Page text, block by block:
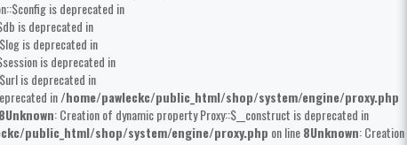
is deprecated in
is deprecated in
is deprecated in
is deprecated in
is deprecated in
in/home/pawleckc/public_html/shop/system/engine/proxy.php
8Unknown: Creation of dynamic property Proxy::$__construct is deprecated in
public_html/shop/system/engine/proxy.php on line8Unknown: Creation